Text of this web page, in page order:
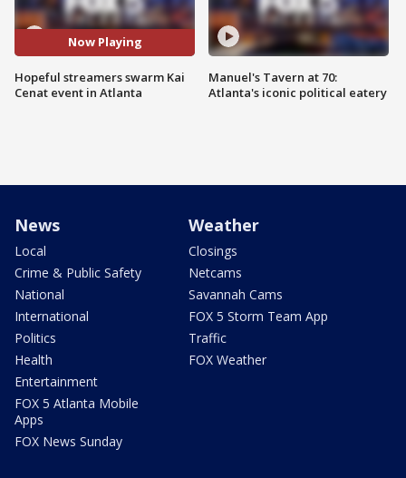
Now Playing
Hopeful streamers swarm Kai
Cenat event in Atlanta
Manuel's Tavern at 70:
Atlanta's iconic political eatery
News
Local
Crime & Public Safety
National
International
Politics
Health
Entertainment
FOX 5 Atlanta Mobile
Apps
FOX News Sunday
Weather
Closings
Netcams
Savannah Cams
FOX 5 Storm Team App
Traffic
FOX Weather